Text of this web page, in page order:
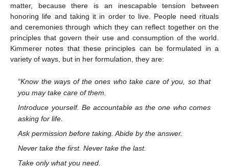
matter, because there is an inescapable tension between
honoring life and taking it in order to live. People need rituals
and ceremonies through which they can reflect together on the
principles that govern their use and consumption of the world.
Kimmerer notes that these principles can be formulated in a
variety of ways, but in her formulation, they are:
“Know the ways of the ones who take care of you, so that
you may take care of them.
Introduce yourself. Be accountable as the one who comes
asking for life.
Ask permission before taking. Abide by the answer.
Never take the first. Never take the last.
Take only what you need.